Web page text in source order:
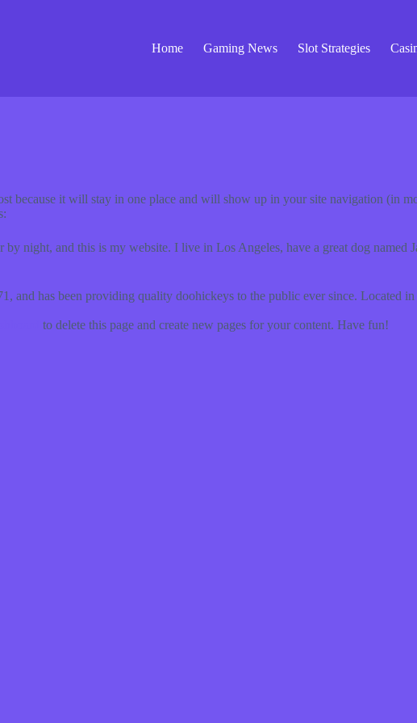
Home Gaming News Slot Strategies
because it will stay in one place and will show up in your site navigation (in
by night, and this is my website. I live in Los Angeles, have a great dog named
and has been providing quality doohickeys to the public ever since. Located
to delete this page and create new pages for your content. Have fun!